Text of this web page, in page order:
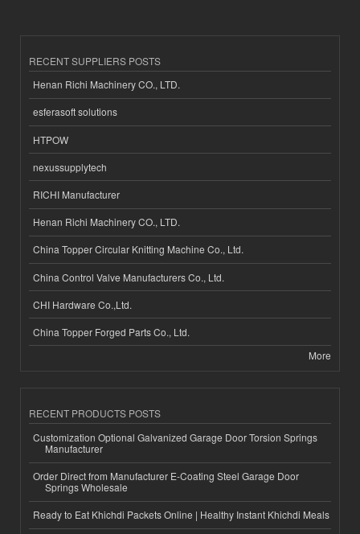
RECENT SUPPLIERS POSTS
Henan Richi Machinery CO., LTD.
esferasoft solutions
HTPOW
nexussupplytech
RICHI Manufacturer
Henan Richi Machinery CO., LTD.
China Topper Circular Knitting Machine Co., Ltd.
China Control Valve Manufacturers Co., Ltd.
CHI Hardware Co.,Ltd.
China Topper Forged Parts Co., Ltd.
More
RECENT PRODUCTS POSTS
Customization Optional Galvanized Garage Door Torsion Springs
Manufacturer
Order Direct from Manufacturer E-Coating Steel Garage Door
Springs Wholesale
Ready to Eat Khichdi Packets Online | Healthy Instant Khichdi Meals